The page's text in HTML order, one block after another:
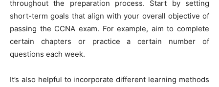
throughout the preparation process. Start by setting
short-term goals that align with your overall objective of
passing the CCNA exam. For example, aim to complete
certain chapters or practice a certain number of
questions each week.
It’s also helpful to incorporate different learning methods